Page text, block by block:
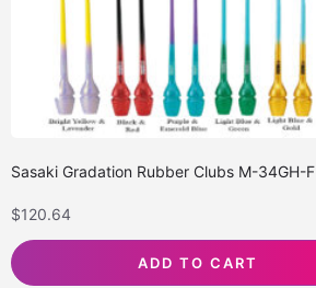
Sasaki Gradation Rubber Clubs M-34GH-F
$120.64
ADD TO CART